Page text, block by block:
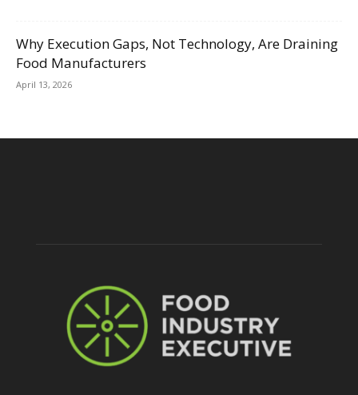
Why Execution Gaps, Not Technology, Are Draining
Food Manufacturers
April 13, 2026